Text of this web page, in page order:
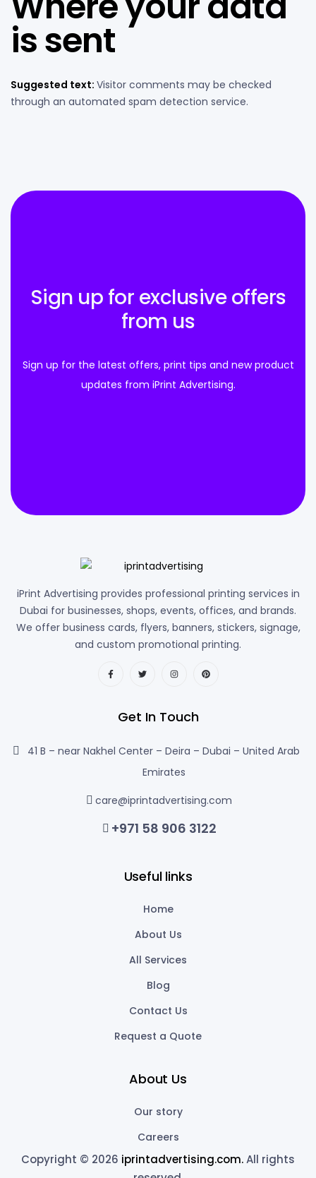
is sent
Suggested text: Visitor comments may be checked
through an automated spam detection service.
Sign up for exclusive offers
from us
Sign up for the latest offers, print tips and new product
updates from iPrint Advertising.
iPrint Advertising provides professional printing services in
Dubai for businesses, shops, events, offices, and brands.
We offer business cards, flyers, banners, stickers, signage,
and custom promotional printing.
Get In Touch
41 B – near Nakhel Center – Deira – Dubai – United Arab
Emirates
care@iprintadvertising.com
+971 58 906 3122
Useful links
Home
About Us
All Services
Blog
Contact Us
Request a Quote
About Us
Our story
Careers
Copyright © 2026 iprintadvertising.com.All rights